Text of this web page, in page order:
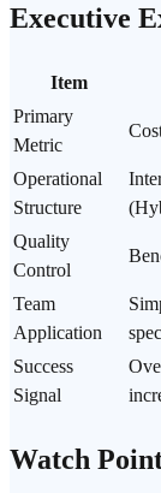
Executive
Item
Primary
Metric
Operational
Structure
Quality
Control
Team
Application
Success
Signal
Watch